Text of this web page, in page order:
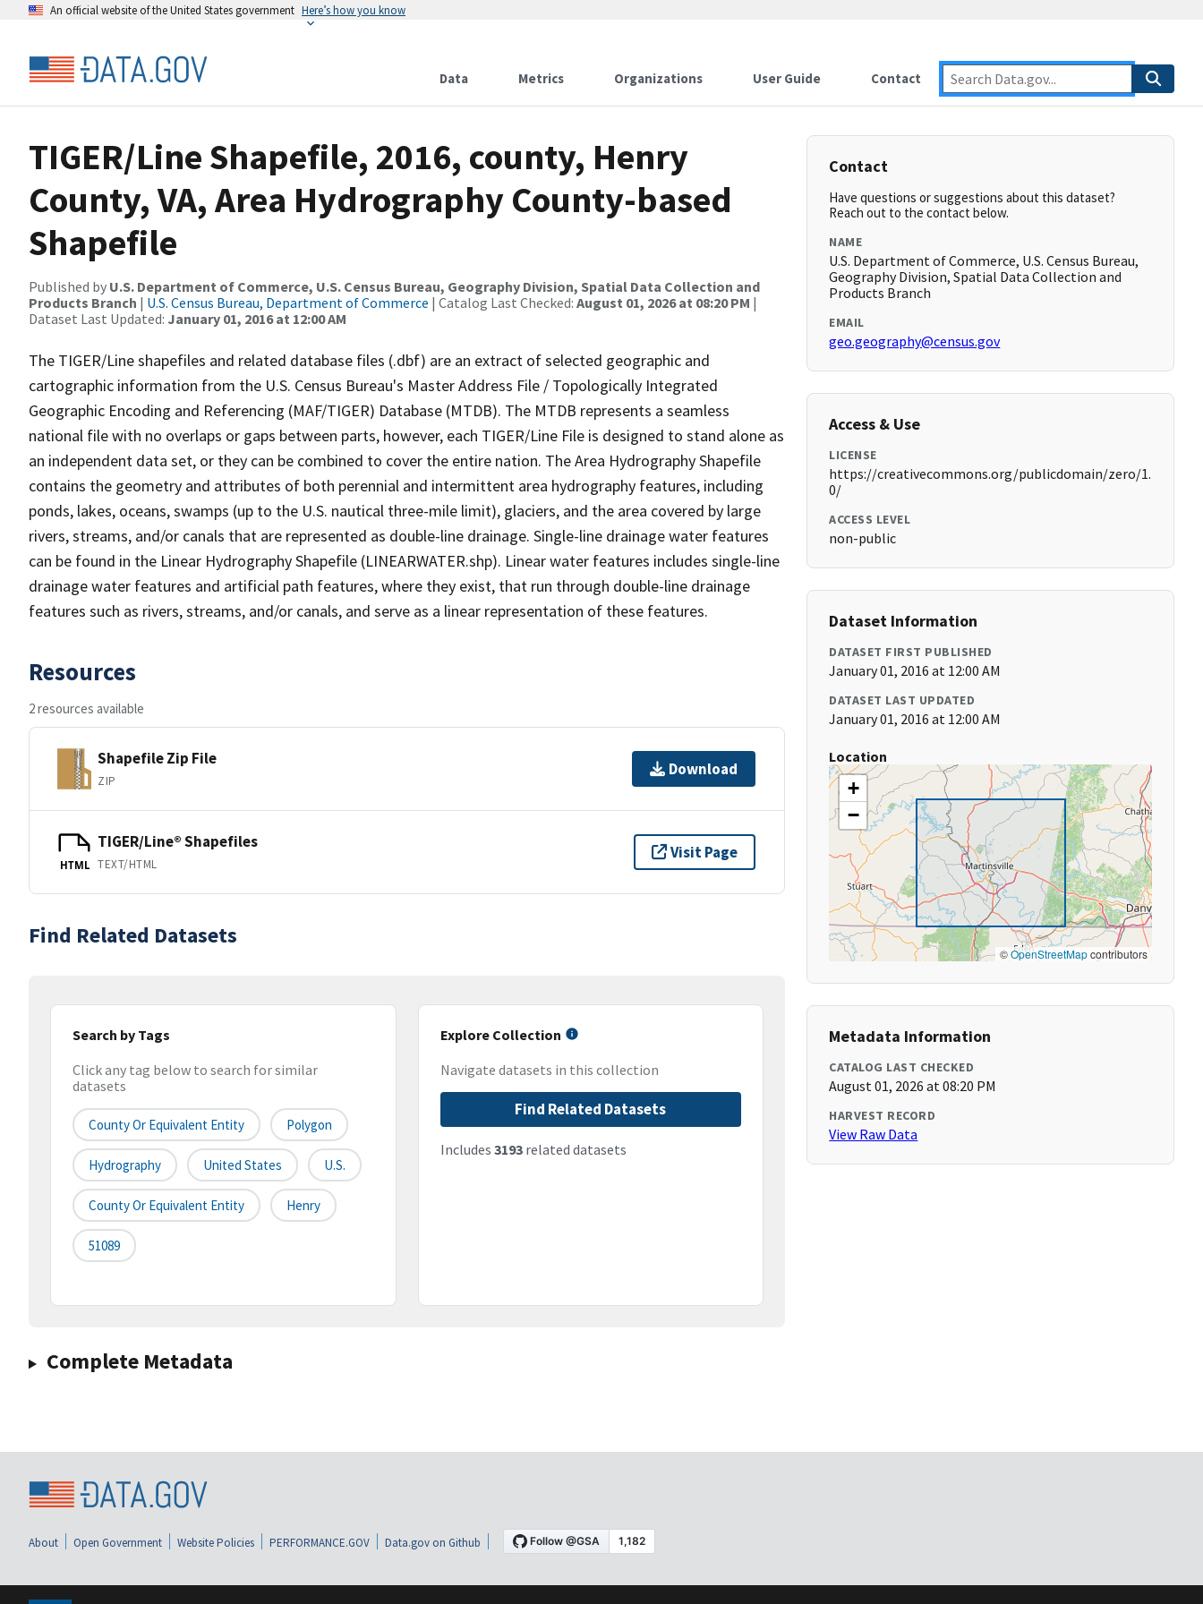
An official website of the United States government Here’s how you know
Data Metrics Organizations User Guide Contact
TIGER/Line Shapefile, 2016, county, Henry
County, VA, Area Hydrography County-based
Shapefile
Published by U.S. Department of Commerce, U.S. Census Bureau, Geography Division, Spatial Data Collection and
Products Branch | U.S. Census Bureau, Department of Commerce | Catalog Last Checked: August 01, 2026 at 08:20 PM |
Dataset Last Updated: January 01, 2016 at 12:00 AM
The TIGER/Line shapefiles and related database files (.dbf) are an extract of selected geographic and
cartographic information from the U.S. Census Bureau's Master Address File / Topologically Integrated
Geographic Encoding and Referencing (MAF/TIGER) Database (MTDB). The MTDB represents a seamless
national file with no overlaps or gaps between parts, however, each TIGER/Line File is designed to stand alone as
an independent data set, or they can be combined to cover the entire nation. The Area Hydrography Shapefile
contains the geometry and attributes of both perennial and intermittent area hydrography features, including
ponds, lakes, oceans, swamps (up to the U.S. nautical three-mile limit), glaciers, and the area covered by large
rivers, streams, and/or canals that are represented as double-line drainage. Single-line drainage water features
can be found in the Linear Hydrography Shapefile (LINEARWATER.shp). Linear water features includes single-line
drainage water features and artificial path features, where they exist, that run through double-line drainage
features such as rivers, streams, and/or canals, and serve as a linear representation of these features.
Resources
2 resources available
Shapefile Zip File
ZIP
Download
HTML
TIGER/Line® Shapefiles
TEXT/HTML
Visit Page
Find Related Datasets
Search by Tags
Click any tag below to search for similar
datasets
County Or Equivalent Entity Polygon
Hydrography United States U.S.
County Or Equivalent Entity Henry
51089
Explore Collection
Navigate datasets in this collection
Find Related Datasets
Includes 3193related datasets
Complete Metadata
Contact
Have questions or suggestions about this dataset?
Reach out to the contact below.
NAME
U.S. Department of Commerce, U.S. Census Bureau,
Geography Division, Spatial Data Collection and
Products Branch
EMAIL
geo.geography@census.gov
Access & Use
LICENSE
https://creativecommons.org/publicdomain/zero/1.
0/
ACCESS LEVEL
non-public
Dataset Information
DATASET FIRST PUBLISHED
January 01, 2016 at 12:00 AM
DATASET LAST UPDATED
January 01, 2016 at 12:00 AM
Location
+
−
©OpenStreetMapcontributors
Metadata Information
CATALOG LAST CHECKED
August 01, 2026 at 08:20 PM
HARVEST RECORD
View Raw Data
About Open Government Website Policies PERFORMANCE.GOV Data.gov on Github